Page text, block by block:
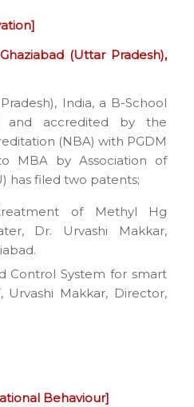
(Uttar Pradesh),
India, a B-School
and accredited by the
(NBA) with PGDM
MBA by Association of
has filed two patents;
of Methyl Hg
Dr. Urvashi Makkar,
Control System for smart
Urvashi Makkar, Director,
Behaviour]